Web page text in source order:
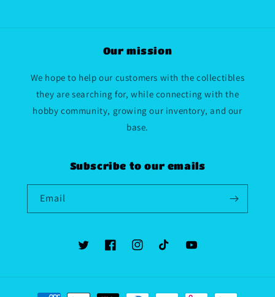
Our mission
We hope to help our customers with the collectibles
they are searching for, while connecting with the
hobby community, growing our inventory, and our
base.
Subscribe to our emails
Email
TwitterFacebookInstagramTikTok YouTube
Payment